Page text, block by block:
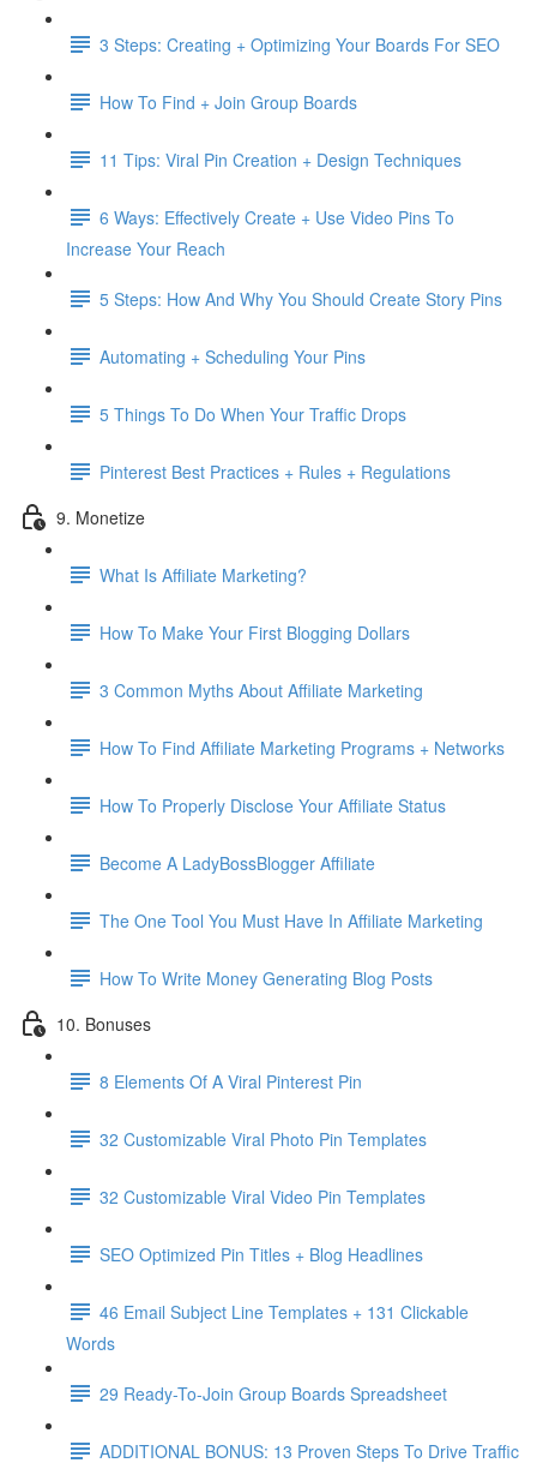
3 Steps: Creating + Optimizing Your Boards For SEO
How To Find + Join Group Boards
11 Tips: Viral Pin Creation + Design Techniques
6 Ways: Effectively Create + Use Video Pins To
Increase Your Reach
5 Steps: How And Why You Should Create Story Pins
Automating + Scheduling Your Pins
5 Things To Do When Your Traffic Drops
Pinterest Best Practices + Rules + Regulations
9. Monetize
What Is Affiliate Marketing?
How To Make Your First Blogging Dollars
3 Common Myths About Affiliate Marketing
How To Find Affiliate Marketing Programs + Networks
How To Properly Disclose Your Affiliate Status
Become A LadyBossBlogger Affiliate
The One Tool You Must Have In Affiliate Marketing
How To Write Money Generating Blog Posts
10. Bonuses
8 Elements Of A Viral Pinterest Pin
32 Customizable Viral Photo Pin Templates
32 Customizable Viral Video Pin Templates
SEO Optimized Pin Titles + Blog Headlines
46 Email Subject Line Templates + 131 Clickable
Words
29 Ready-To-Join Group Boards Spreadsheet
ADDITIONAL BONUS: 13 Proven Steps To Drive Traffic